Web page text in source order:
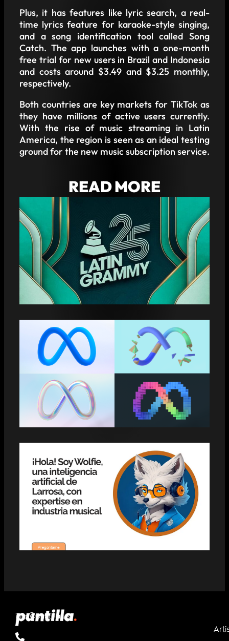
Plus, it has features like lyric search, a real-
time lyrics feature for karaoke-style singing,
and a song identification tool called Song
Catch. The app launches with a one-month
free trial for new users in Brazil and Indonesia
and costs around $3.49 and $3.25 monthly,
respectively.
Both countries are key markets for TikTok as
they have millions of active users currently.
With the rise of music streaming in Latin
America, the region is seen as an ideal testing
ground for the new music subscription service.
READ MORE
IMPORTANT CHANGES IN THE LATIN
GRAMMYS 2025 YOU NEED TO KNOW
META REELS EXCEED 200 BILLION
DAILY VIEWS
WOLFIE, THE NEW MUSIC ADVISOR
MADE WITH AI
info@puntilla.us